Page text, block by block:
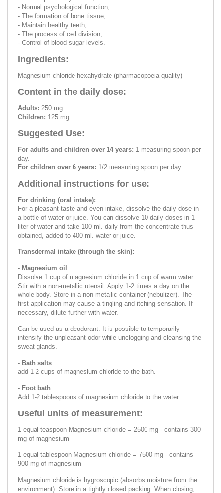
- Normal psychological function;
- The formation of bone tissue;
- Maintain healthy teeth;
- The process of cell division;
- Control of blood sugar levels.
Ingredients:
Magnesium chloride hexahydrate (pharmacopoeia quality)
Content in the daily dose:
Adults: 250 mg
Children: 125 mg
Suggested Use:
For adults and children over 14 years: 1 measuring spoon per
day.
For children over 6 years: 1/2 measuring spoon per day.
Additional instructions for use:
For drinking (oral intake):
For a pleasant taste and even intake, dissolve the daily dose in
a bottle of water or juice. You can dissolve 10 daily doses in 1
liter of water and take 100 ml. daily from the concentrate thus
obtained, added to 400 ml. water or juice.
Transdermal intake (through the skin):
- Magnesium oil
Dissolve 1 cup of magnesium chloride in 1 cup of warm water.
Stir with a non-metallic utensil. Apply 1-2 times a day on the
whole body. Store in a non-metallic container (nebulizer). The
first application may cause a tingling and itching sensation. If
necessary, dilute further with water.
Can be used as a deodorant. It is possible to temporarily
intensify the unpleasant odor while unclogging and cleansing the
sweat glands.
- Bath salts
add 1-2 cups of magnesium chloride to the bath.
- Foot bath
Add 1-2 tablespoons of magnesium chloride to the water.
Useful units of measurement:
1 equal teaspoon Magnesium chloride = 2500 mg - contains 300
mg of magnesium
1 equal tablespoon Magnesium chloride = 7500 mg - contains
900 mg of magnesium
Magnesium chloride is hygroscopic (absorbs moisture from the
environment). Store in a tightly closed packing. When closing,